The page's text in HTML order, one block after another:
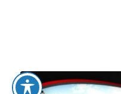
The Set Fee